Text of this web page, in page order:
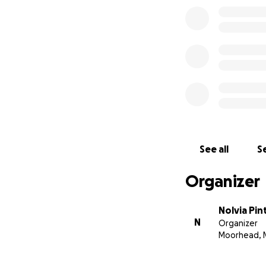
See all
Organizer
N
Nolvia
Organizer
Moorhead,